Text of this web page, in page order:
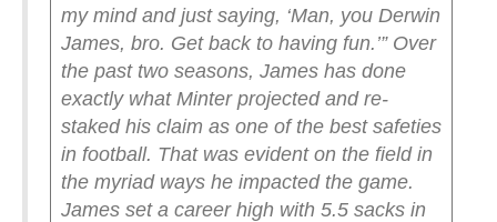
my mind and just saying, ‘Man, you Derwin
James, bro. Get back to having fun.’” Over
the past two seasons, James has done
exactly what Minter projected and re-
staked his claim as one of the best safeties
in football. That was evident on the field in
the myriad ways he impacted the game.
James set a career high with 5.5 sacks in